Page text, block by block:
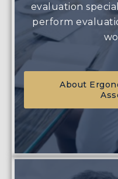
evaluation
perform
About